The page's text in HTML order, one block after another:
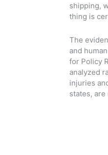
shipping,
thing is
The
and
for Policy
analyzed
injuries
states,